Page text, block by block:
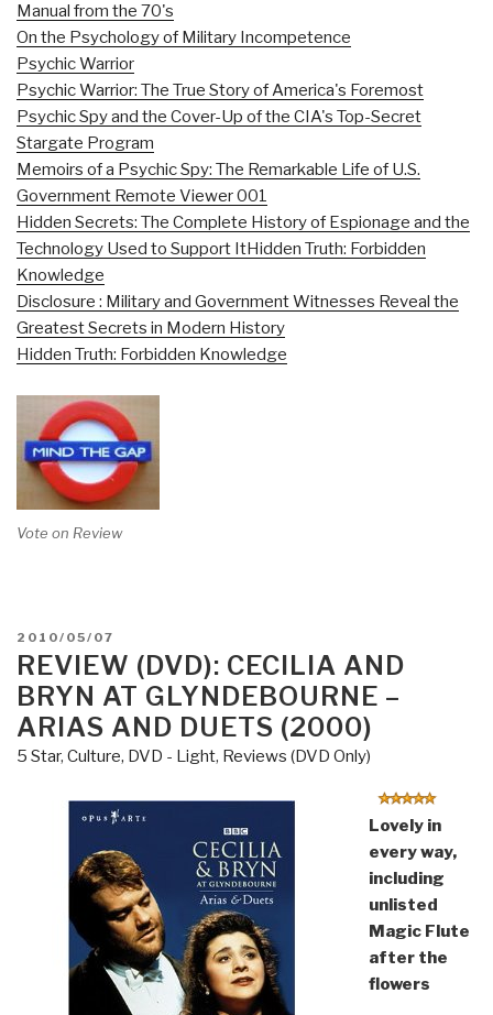
Manual from the 70's
On the Psychology of Military Incompetence
Psychic Warrior
Psychic Warrior: The True Story of America's Foremost
Psychic Spy and the Cover-Up of the CIA's Top-Secret
Stargate Program
Memoirs of a Psychic Spy: The Remarkable Life of U.S.
Government Remote Viewer 001
Hidden Secrets: The Complete History of Espionage and the
Technology Used to Support ItHidden Truth: Forbidden
Knowledge
Disclosure : Military and Government Witnesses Reveal the
Greatest Secrets in Modern History
Hidden Truth: Forbidden Knowledge
Vote on Review
POSTED
ON
2010/05/07
REVIEW (DVD): CECILIA AND
BRYN AT GLYNDEBOURNE –
ARIAS AND DUETS (2000)
5 Star, Culture, DVD - Light, Reviews (DVD Only)
Lovely in
every way,
including
unlisted
Magic Flute
after the
flowers